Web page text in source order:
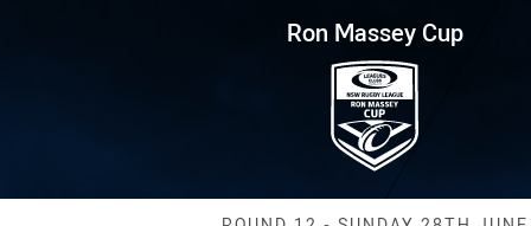
Round 12 Saints vs Manly
Ron Massey Cup
Match: Saints